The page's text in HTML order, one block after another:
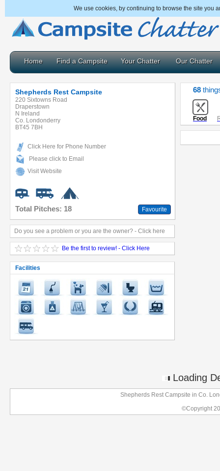
We use cookies, by continuing to browse the site you
Home Find a Campsite Your Chatter Our Chatter
Shepherds Rest Campsite
220 Sixtowns Road
Draperstown
N Ireland
Co. Londonderry
BT45 7BH
Click Here for Phone Number
Please click to Email
Visit Website
Total Pitches: 18 Favourite
Do you see a problem or you are the owner? - Click here
Be the first to review! - Click Here
Facilities
68
Food
Loading
Shepherds Rest Campsite in Co.
©Copyright